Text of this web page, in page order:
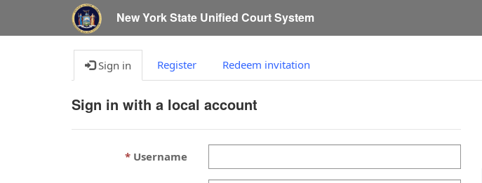
New York State Unified Court System
Sign in Register Redeem invitation
Sign in with a local account
Username